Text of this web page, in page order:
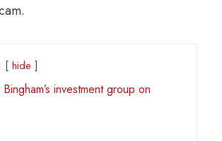
hide
investment group on